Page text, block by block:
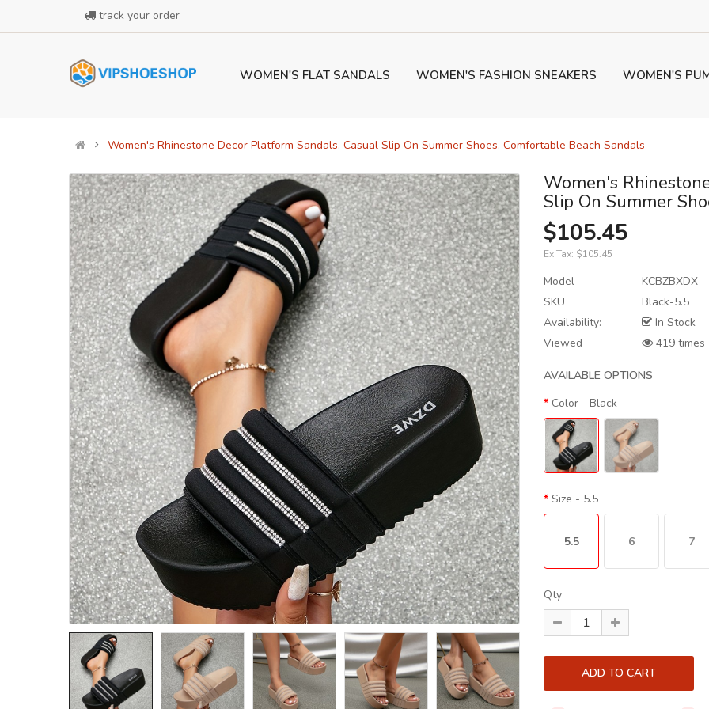
track your order
WOMEN'S FLAT SANDALS WOMEN'S FASHION SNEAKERS WOMEN'S
Women's Rhinestone Decor Platform Sandals, Casual Slip On Summer Shoes, Comfortable Beach Sandals
Women's
Slip On Summer
$105.45
Ex Tax: $105.45
Model
KCBZBXDX
SKU
Black-5.5
Availability:
In Stock
Viewed
419 times
AVAILABLE OPTIONS
Color - Black
Size - 5.5
5.5 6 7
Qty